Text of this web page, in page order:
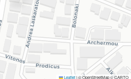
Leaflet|© OpenStreetMap © CARTO